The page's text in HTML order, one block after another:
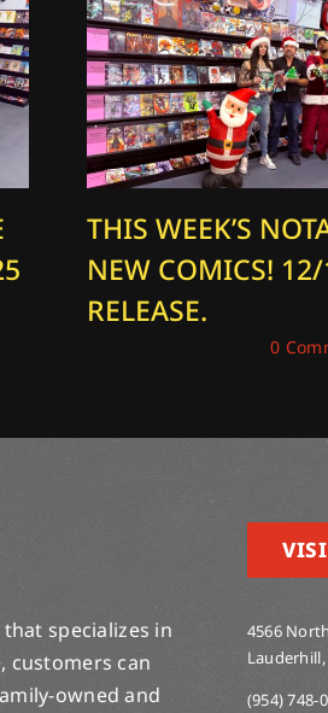
THIS WEEK’S
NEW COMICS!
RELEASE.
0
specializes in
customers can
owned and
4566
(954) 748-